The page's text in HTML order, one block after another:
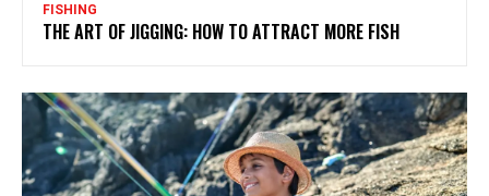
FISHING
THE ART OF JIGGING: HOW TO ATTRACT MORE FISH